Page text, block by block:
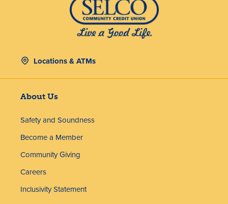
Locations & ATMs
About Us
Safety and Soundness
Become a Member
Community Giving
Careers
Inclusivity Statement